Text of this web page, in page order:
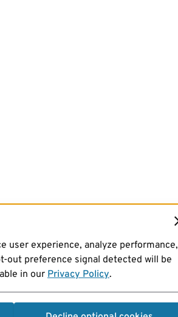
user experience, analyze performance,
out preference signal detected will be
in ourPrivacy Policy.